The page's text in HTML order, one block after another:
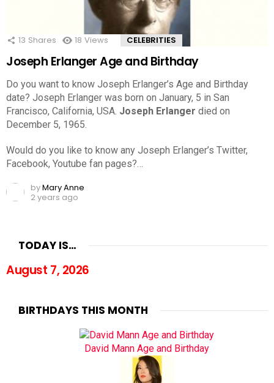
13 Shares 18 Views CELEBRITIES
Joseph Erlanger Age and Birthday
Do you want to know Joseph Erlanger’s Age and Birthday
date? Joseph Erlanger was born on January, 5 in San
Francisco, California, USA. Joseph Erlanger died on
December 5, 1965.
Would do you like to know any Joseph Erlanger’s Twitter,
Facebook, Youtube fan pages?…
byMary Anne
2 years ago
TODAY IS…
August 7, 2026
BIRTHDAYS THIS MONTH
David Mann Age and Birthday